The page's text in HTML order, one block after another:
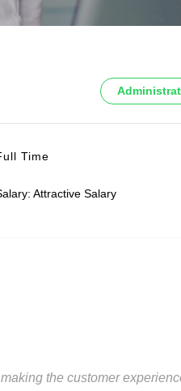
Time
Attractive Salary
the customer